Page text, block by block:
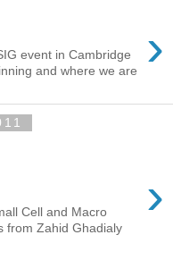
›
event in Cambridge
and where we are
›
Cell and Macro
from Zahid Ghadialy